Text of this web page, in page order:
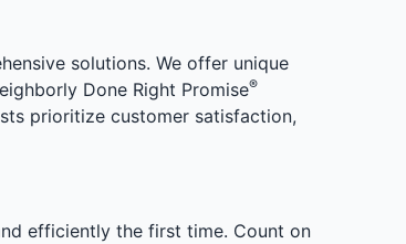
solutions. We offer unique
Done Right Promise®
prioritize customer satisfaction,
efficiently the first time. Count on